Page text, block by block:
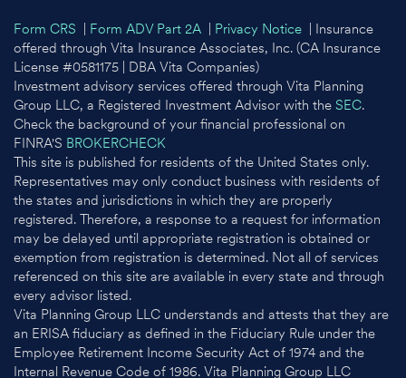
Form CRS Form ADV Part 2A Privacy Notice | Insurance
offered through Vita Insurance Associates, Inc. (CA Insurance
License #0581175 | DBA Vita Companies)
Investment advisory services offered through Vita Planning
Group LLC, a Registered Investment Advisor with the SEC.
Check the background of your financial professional on
FINRA'S BROKERCHECK
This site is published for residents of the United States only.
Representatives may only conduct business with residents of
the states and jurisdictions in which they are properly
registered. Therefore, a response to a request for information
may be delayed until appropriate registration is obtained or
exemption from registration is determined. Not all of services
referenced on this site are available in every state and through
every advisor listed.
Vita Planning Group LLC understands and attests that they are
an ERISA fiduciary as defined in the Fiduciary Rule under the
Employee Retirement Income Security Act of 1974 and the
Internal Revenue Code of 1986. Vita Planning Group LLC